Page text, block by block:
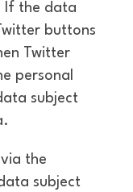
If the data
buttons
Twitter
personal
subject
the
subject